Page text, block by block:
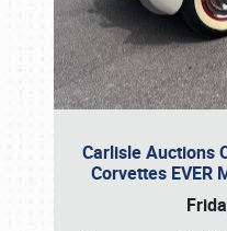
Carlisle Auctions
Corvettes EVER